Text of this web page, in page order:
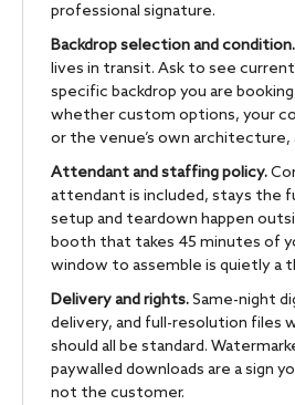
professional signature.
Backdrop selection and condition.
lives in transit. Ask to see
specific backdrop you are
whether custom options, your
or the venue’s own architecture,
Attendant and staffing policy.
attendant is included, stays the
setup and teardown happen
booth that takes 45 minutes of
window to assemble is quietly a
Delivery and rights.Same-night
delivery, and full-resolution files
should all be standard.
paywalled downloads are a sign
not the customer.